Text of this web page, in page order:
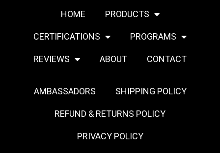
HOME PRODUCTS
CERTIFICATIONS PROGRAMS
REVIEWS ABOUT CONTACT
AMBASSADORS SHIPPING POLICY
REFUND & RETURNS POLICY
PRIVACY POLICY